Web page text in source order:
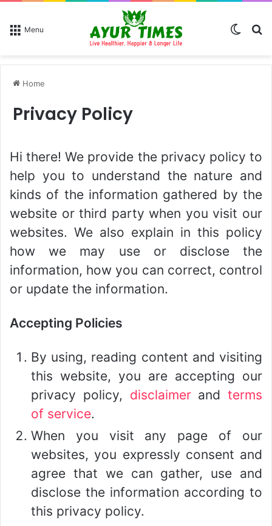
Menu
Home
Privacy Policy
Hi there! We provide the privacy policy to
help you to understand the nature and
kinds of the information gathered by the
website or third party when you visit our
websites. We also explain in this policy
how we may use or disclose the
information, how you can correct, control
or update the information.
Accepting Policies
By using, reading content and visiting
this website, you are accepting our
privacy policy, disclaimerand terms
of service.
When you visit any page of our
websites, you expressly consent and
agree that we can gather, use and
disclose the information according to
this privacy policy.